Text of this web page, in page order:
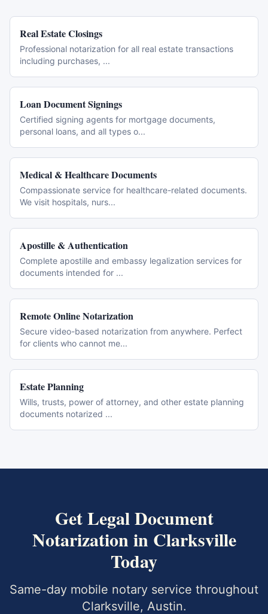
Real Estate Closings
Professional notarization for all real estate transactions
including purchases, ...
Loan Document Signings
Certified signing agents for mortgage documents,
personal loans, and all types o...
Medical & Healthcare Documents
Compassionate service for healthcare-related documents.
We visit hospitals, nurs...
Apostille & Authentication
Complete apostille and embassy legalization services for
documents intended for ...
Remote Online Notarization
Secure video-based notarization from anywhere. Perfect
for clients who cannot me...
Estate Planning
Wills, trusts, power of attorney, and other estate planning
documents notarized ...
GetLegal Document
Notarizationin Clarksville
Today
Same-day mobile notary service throughout
Clarksville, Austin.